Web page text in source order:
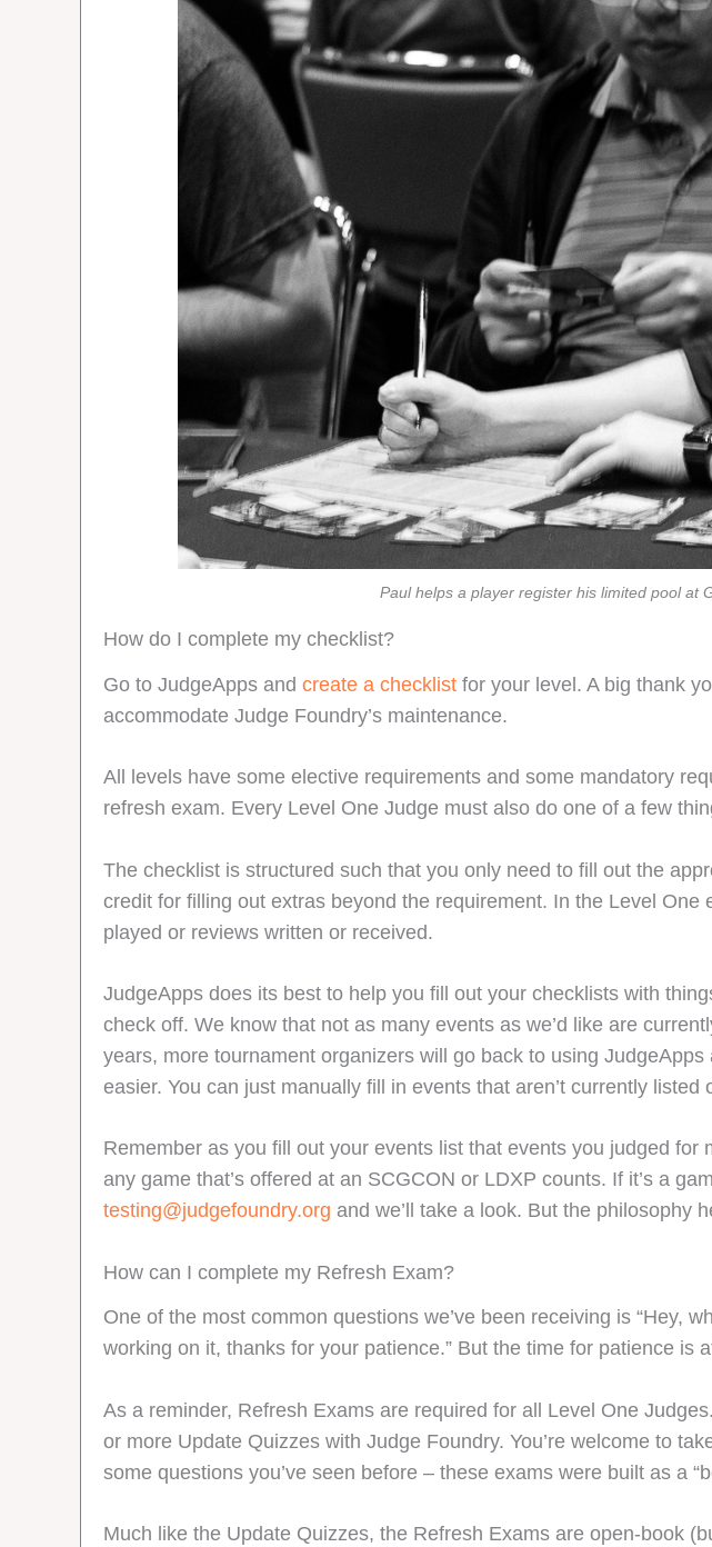
Paul helps a player register his limited pool at
How do I complete my checklist?
Go to JudgeApps and create a checklist for your level. A big thank
accommodate Judge Foundry’s maintenance.
All levels have some elective requirements and some mandatory
refresh exam. Every Level One Judge must also do one of a few
The checklist is structured such that you only need to fill out the
credit for filling out extras beyond the requirement. In the Level
played or reviews written or received.
JudgeApps does its best to help you fill out your checklists with
check off. We know that not as many events as we’d like are
years, more tournament organizers will go back to using
easier. You can just manually fill in events that aren’t currently listed
Remember as you fill out your events list that events you judged
any game that’s offered at an SCGCON or LDXP counts. If it’s a
testing@judgefoundry.org and we’ll take a look. But the philosophy
How can I complete my Refresh Exam?
One of the most common questions we’ve been receiving is “Hey,
working on it, thanks for your patience.” But the time for patience is
As a reminder, Refresh Exams are required for all Level One
or more Update Quizzes with Judge Foundry. You’re welcome to
some questions you’ve seen before – these exams were built as a
Much like the Update Quizzes, the Refresh Exams are open-book